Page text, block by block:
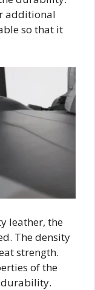
additional
so that it
leather, the
The density
strength.
of the
durability.